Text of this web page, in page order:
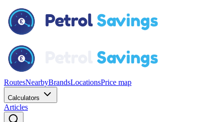
RoutesNearbyBrandsLocationsPrice map
Calculators
Articles